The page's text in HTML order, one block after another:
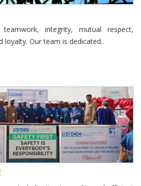
integrity, mutual respect,
loyalty. Our team is dedicated..